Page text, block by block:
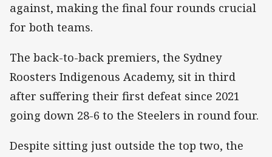
against, making the final four rounds crucial
for both teams.
The back-to-back premiers, the Sydney
Roosters Indigenous Academy, sit in third
after suffering their first defeat since 2021
going down 28-6 to the Steelers in round four.
Despite sitting just outside the top two, the